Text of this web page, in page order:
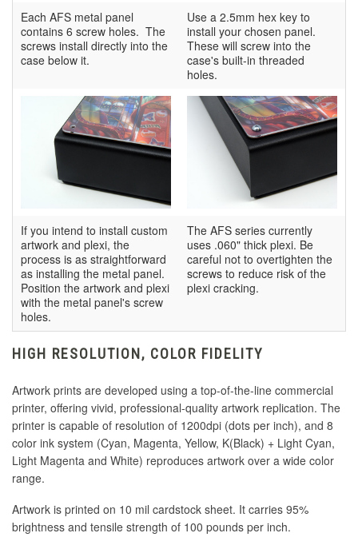
Each AFS metal panel
contains 6 screw holes. The
screws install directly into the
case below it.
Use a 2.5mm hex key to
install your chosen panel.
These will screw into the
case's built-in threaded
holes.
If you intend to install custom
artwork and plexi, the
process is as straightforward
as installing the metal panel.
Position the artwork and plexi
with the metal panel's screw
holes.
The AFS series currently
uses .060" thick plexi. Be
careful not to overtighten the
screws to reduce risk of the
plexi cracking.
HIGH RESOLUTION, COLOR FIDELITY
Artwork prints are developed using a top-of-the-line commercial
printer, offering vivid, professional-quality artwork replication. The
printer is capable of resolution of 1200dpi (dots per inch), and 8
color ink system (Cyan, Magenta, Yellow, K(Black) + Light Cyan,
Light Magenta and White) reproduces artwork over a wide color
range.
Artwork is printed on 10 mil cardstock sheet. It carries 95%
brightness and tensile strength of 100 pounds per inch.